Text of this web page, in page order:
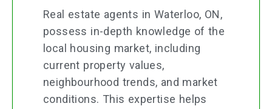
Real estate agents in Waterloo, ON,
possess in-depth knowledge of the
local housing market, including
current property values,
neighbourhood trends, and market
conditions. This expertise helps